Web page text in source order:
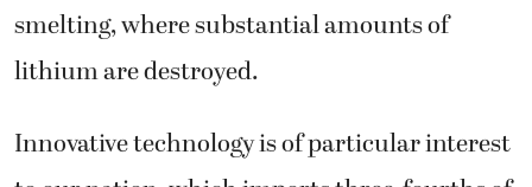
smelting, where substantial amounts of
lithium are destroyed.
Innovative technology is of particular interest